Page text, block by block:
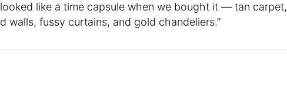
looked like a time capsule when we bought it — tan carpet,
walls, fussy curtains, and gold chandeliers.”